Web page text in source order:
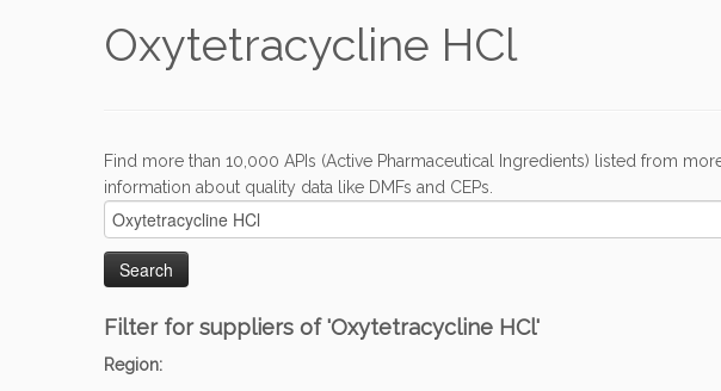
Oxytetracycline HCl
Find more than 10,000 APIs (Active Pharmaceutical Ingredients) listed from
information about quality data like DMFs and CEPs.
Filter for suppliers of 'Oxytetracycline HCl'
Region: